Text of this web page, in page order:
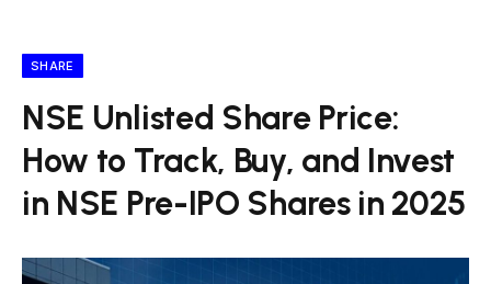
SHARE
NSE Unlisted Share Price:
How to Track, Buy, and Invest
in NSE Pre-IPO Shares in 2025